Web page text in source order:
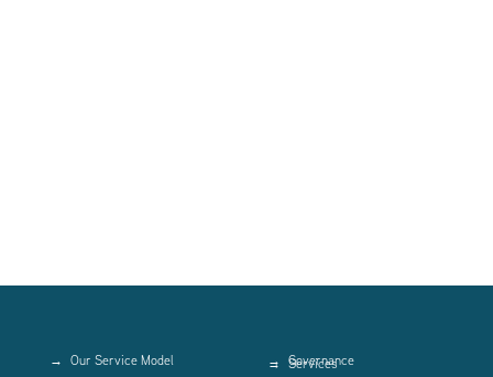
Our Service Model Governance
Services